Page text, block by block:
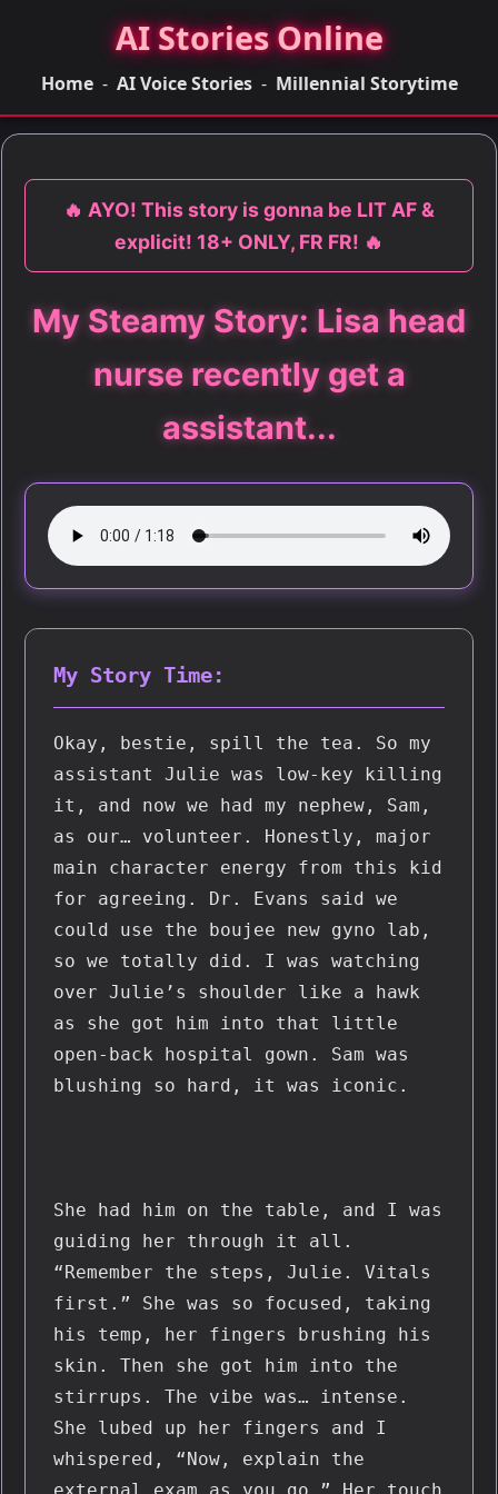
AI Stories Online
Home - AI Voice Stories - Millennial Storytime
🔥 AYO! This story is gonna be LIT AF &
explicit! 18+ ONLY, FR FR! 🔥
My Steamy Story: Lisa head
nurse recently get a
assistant...
My Story Time:
Okay, bestie, spill the tea. So my
assistant Julie was low-key killing
it, and now we had my nephew, Sam,
as our… volunteer. Honestly, major
main character energy from this kid
for agreeing. Dr. Evans said we
could use the boujee new gyno lab,
so we totally did. I was watching
over Julie’s shoulder like a hawk
as she got him into that little
open-back hospital gown. Sam was
blushing so hard, it was iconic.
She had him on the table, and I was
guiding her through it all.
“Remember the steps, Julie. Vitals
first.” She was so focused, taking
his temp, her fingers brushing his
skin. Then she got him into the
stirrups. The vibe was… intense.
She lubed up her fingers and I
whispered, “Now, explain the